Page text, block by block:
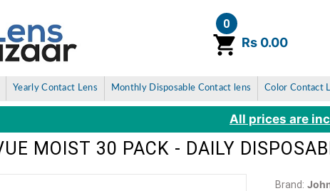
0
item(s)Rs 0.00
Yearly Contact Lens Monthly Disposable Contact lens Color Contact
All prices are
MOIST 30 PACK - DAILY
Brand: